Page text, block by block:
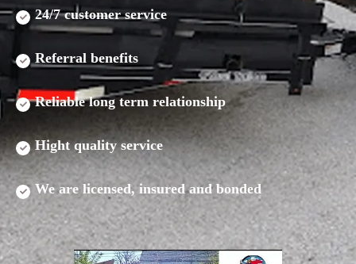
24/7 customer service
Referral benefits
Reliable long term relationship
Hight quality service
We are licensed, insured and bonded